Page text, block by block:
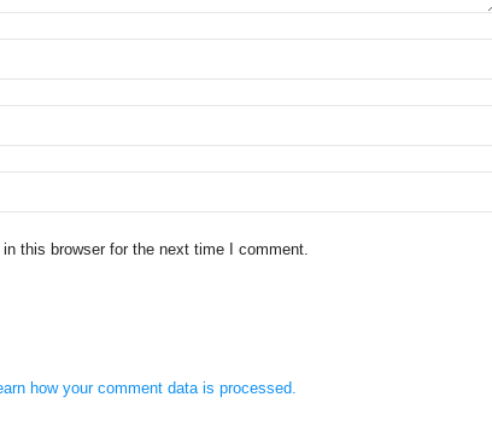
this browser for the next time I comment.
how your comment data is processed.